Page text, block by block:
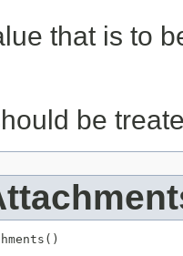
that is to
be